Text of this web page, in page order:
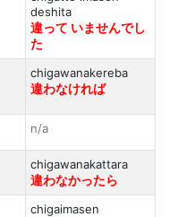
deshita
違って いませんでし
た
chigawanakereba
違わなければ
n/a
chigawanakattara
違わなかったら
chigaimasen